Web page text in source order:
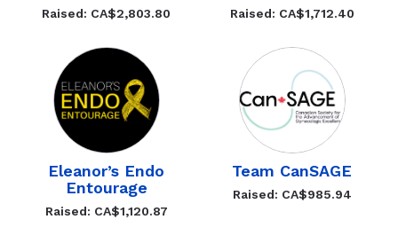
Raised: CA$2,803.80 Raised: CA$1,712.40
Eleanor’s Endo
Entourage
Raised: CA$1,120.87
Team CanSAGE
Raised: CA$985.94